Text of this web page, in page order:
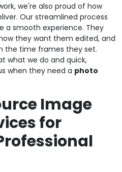
we're also proud of how
Our streamlined process
a smooth experience. They
they want them edited, and
the time frames they set.
what we do and quick,
when they need a photo
Image
for